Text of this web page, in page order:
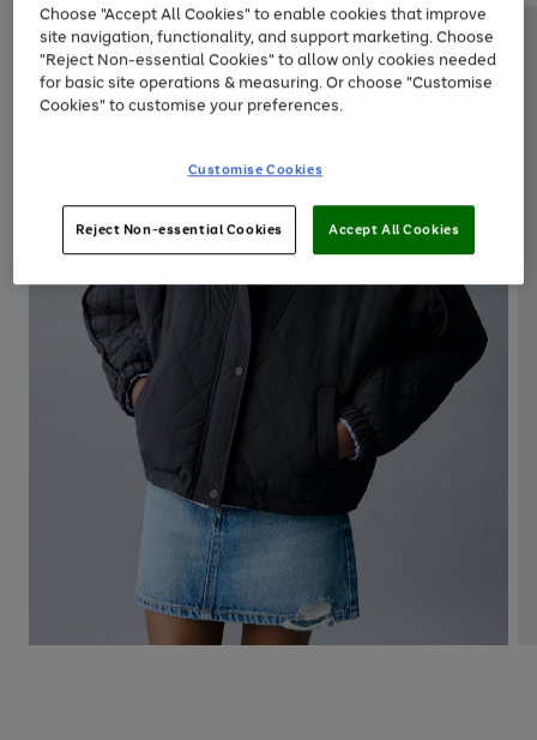
left
arrows
to
scroll
through
the
Choose "Accept All Cookies" to enable cookies that improve
site navigation, functionality, and support marketing. Choose
"Reject Non-essential Cookies" to allow only cookies needed
for basic site operations & measuring. Or choose "Customise
Cookies" to customise your preferences.
Customise Cookies
Reject Non-essential Cookies Accept All Cookies